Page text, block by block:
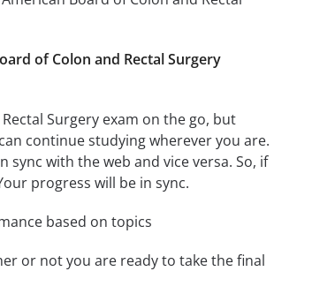
of Colon and Rectal Surgery
Surgery exam on the go, but
continue studying wherever you are.
with the web and vice versa. So, if
progress will be in sync.
based on topics
or not you are ready to take the final